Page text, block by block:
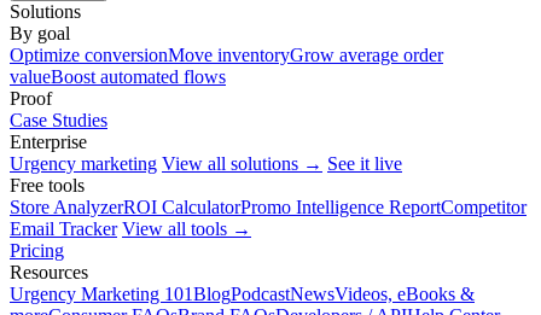
Solutions
By goal
Optimize conversionMove inventoryGrow average order
valueBoost automated flows
Proof
Case Studies
Enterprise
Urgency marketing View all solutions → See it live
Free tools
Store AnalyzerROI CalculatorPromo Intelligence ReportCompetitor
Email Tracker View all tools →
Pricing
Resources
Urgency Marketing 101BlogPodcastNewsVideos, eBooks &